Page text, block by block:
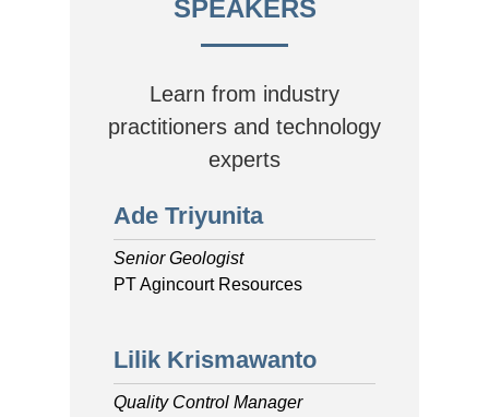
SPEAKERS
Learn from industry
practitioners and technology
experts
Ade Triyunita
Senior Geologist
PT Agincourt Resources
Lilik Krismawanto
Quality Control Manager